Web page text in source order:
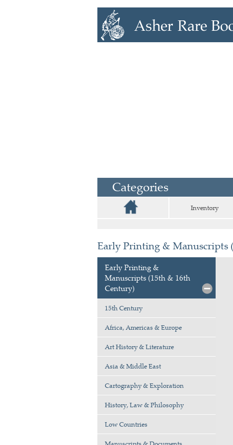
Categories
Inventory
Early Printing & Manuscripts
Early Printing &
Manuscripts (15th & 16th
Century)
15th Century
Africa, Americas & Europe
Art History & Literature
Asia & Middle East
Cartography & Exploration
History, Law & Philosophy
Low Countries